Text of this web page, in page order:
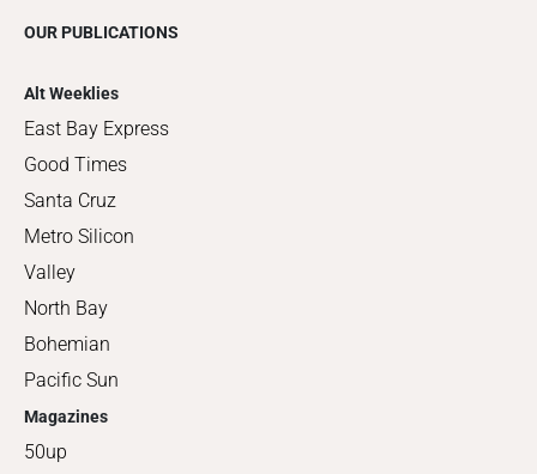
OUR PUBLICATIONS
Alt Weeklies
East Bay Express
Good Times
Santa Cruz
Metro Silicon
Valley
North Bay
Bohemian
Pacific Sun
Magazines
50up